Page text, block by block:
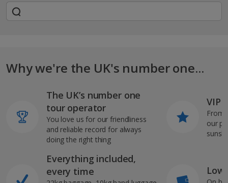
Why we're the UK's number one...
The UK’s number one
tour operator
You love us for our friendliness
and reliable record for always
doing the right thing
Everything included,
every time
VIP
From
our